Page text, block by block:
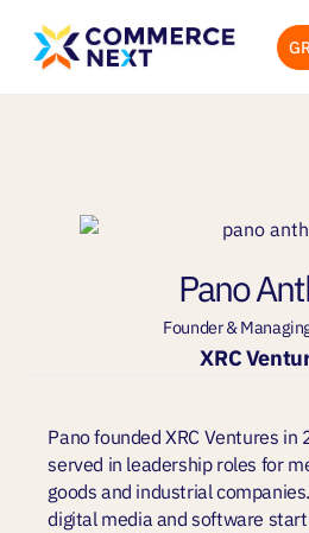
Pano
Founder &
XRC
Pano founded XRC Ventures
served in leadership roles for
goods and industrial
digital media and software